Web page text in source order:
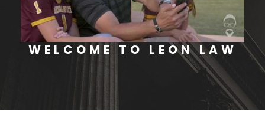
WELCOME TO LEON LAW